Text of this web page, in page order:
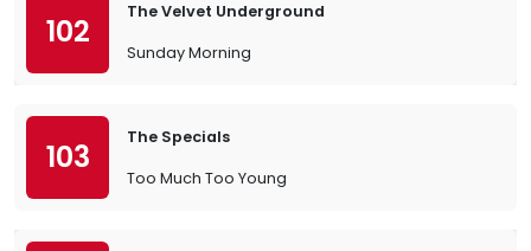
102
The Velvet Underground
Sunday Morning
103
The Specials
Too Much Too Young